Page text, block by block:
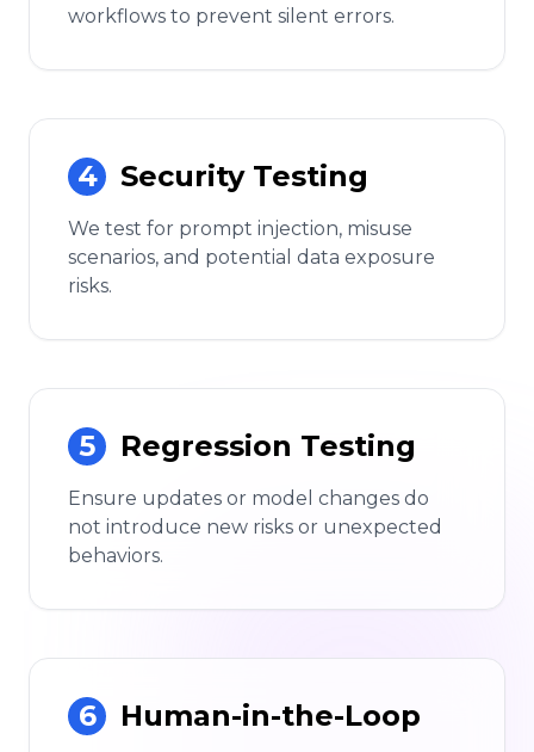
workflows to prevent silent errors.
4 Security Testing
We test for prompt injection, misuse
scenarios, and potential data exposure
risks.
5 Regression Testing
Ensure updates or model changes do
not introduce new risks or unexpected
behaviors.
6 Human-in-the-Loop